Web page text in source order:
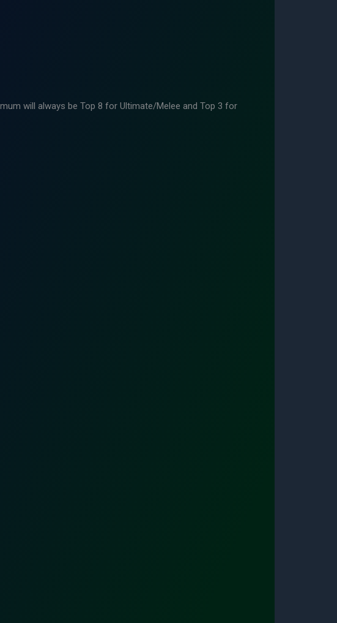
will always be Top 8 for Ultimate/Melee and Top 3 for